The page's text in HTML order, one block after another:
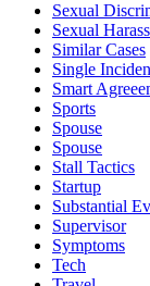
Sexual
Sexual
Similar Cases
Single
Smart
Sports
Spouse
Spouse
Stall Tactics
Startup
Substantial
Supervisor
Symptoms
Tech